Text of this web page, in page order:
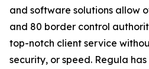
and software solutions allow
and 80 border control
top-notch client service
security, or speed. Regula